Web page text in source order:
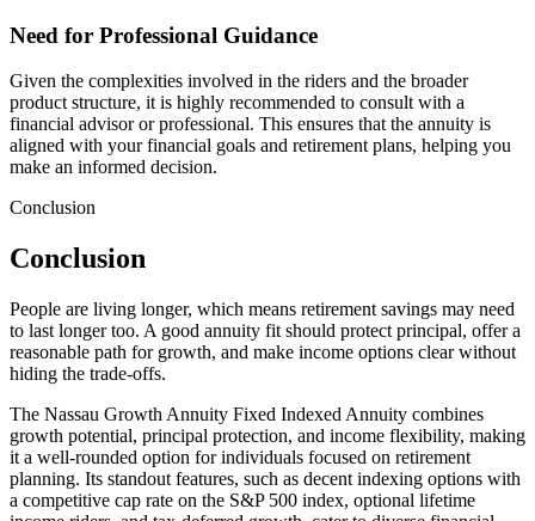
Need for Professional Guidance
Given the complexities involved in the riders and the broader
product structure, it is highly recommended to consult with a
financial advisor or professional. This ensures that the annuity is
aligned with your financial goals and retirement plans, helping you
make an informed decision.
Conclusion
Conclusion
People are living longer, which means retirement savings may need
to last longer too. A good annuity fit should protect principal, offer a
reasonable path for growth, and make income options clear without
hiding the trade-offs.
The Nassau Growth Annuity Fixed Indexed Annuity combines
growth potential, principal protection, and income flexibility, making
it a well-rounded option for individuals focused on retirement
planning. Its standout features, such as decent indexing options with
a competitive cap rate on the S&P 500 index, optional lifetime